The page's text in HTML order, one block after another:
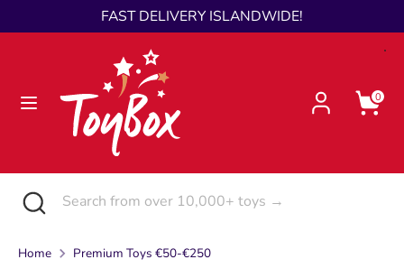
to
FAST DELIVERY ISLANDWIDE!
0
Language
English
SearchSearch
from
over
10,000+
toys
Search Search
over
Close
search
Home Premium Toys €50-€250